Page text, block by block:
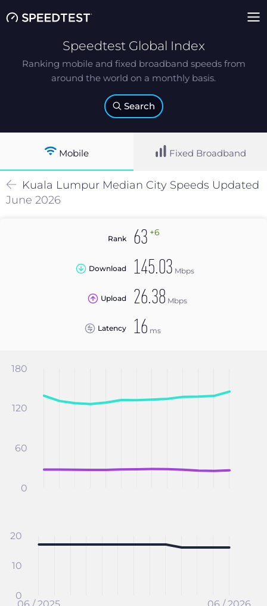
Speedtest Global Index
Ranking mobile and fixed broadband speeds from
around the world on a monthly basis.
Search
Mobile Fixed Broadband
Kuala Lumpur Median City Speeds Updated
June 2026
Rank 63 +6
Download 145.03 Mbps
Upload 26.38 Mbps
Latency 16 ms
0
60
120
180
06 / 2025 06 / 2026
0
10
20